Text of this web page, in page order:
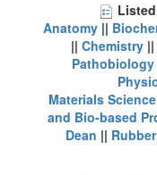
Anatomy||
|| Chemistry ||
Pathobiology
Materials
and Bio-based
Dean ||